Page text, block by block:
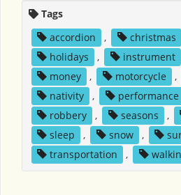
Tags
accordion
, christmas
holidays
, instrument
money
, motorcycle ,
nativity
, performance
robbery
, seasons ,
sleep
, snow ,
transportation
,